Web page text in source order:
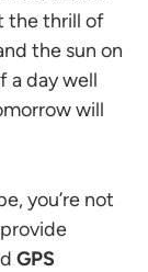
the thrill of
the sun on
a day well
will
you’re not
GPS